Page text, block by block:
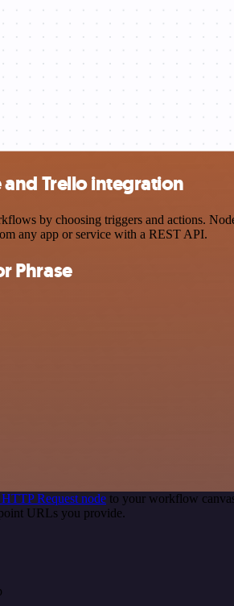
Trello integration
by choosing triggers and actions.
any app or service with a REST API.
Phrase
Request node to your workflow
URLs you provide.